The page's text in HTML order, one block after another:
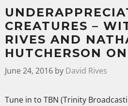
CREATURES –
RIVES AND
HUTCHERSON
June 24, 2016 by David Rives
Tune in to TBN (Trinity